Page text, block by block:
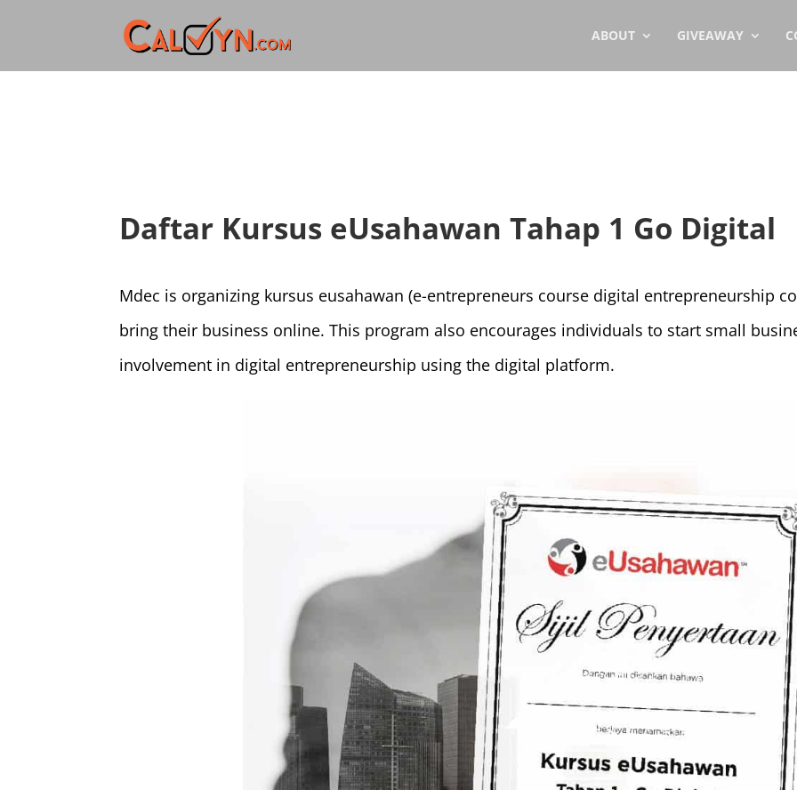
ABOUT GIVEAWAY
Daftar Kursus eUsahawan Tahap 1 Go Digital
Mdec is organizing kursus eusahawan (e-entrepreneurs course digital entrepreneurship
bring their business online. This program also encourages individuals to start small
involvement in digital entrepreneurship using the digital platform.